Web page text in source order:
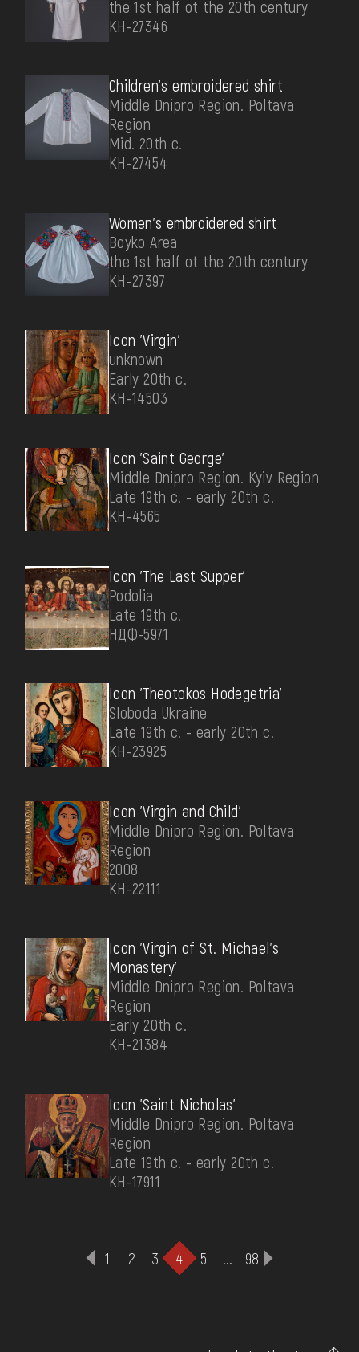
the 1st half ot the 20th century
КН-27346
Children's embroidered shirt
Middle Dnipro Region. Poltava
Region
Mid. 20th c.
КН-27454
Women's embroidered shirt
Boyko Area
the 1st half ot the 20th century
КН-27397
Icon 'Virgin'
unknown
Early 20th c.
КН-14503
Icon 'Saint George'
Middle Dnipro Region. Kyiv Region
Late 19th c. - early 20th c.
КН-4565
Icon 'The Last Supper'
Podolia
Late 19th c.
НДФ-5971
Icon 'Theotokos Hodegetria'
Sloboda Ukraine
Late 19th c. - early 20th c.
КН-23925
Icon 'Virgin and Child'
Middle Dnipro Region. Poltava
Region
2008
КН-22111
Icon 'Virgin of St. Michael's
Monastery'
Middle Dnipro Region. Poltava
Region
Early 20th c.
КН-21384
Icon 'Saint Nicholas'
Middle Dnipro Region. Poltava
Region
Late 19th c. - early 20th c.
КН-17911
1 2 3 4 5 98